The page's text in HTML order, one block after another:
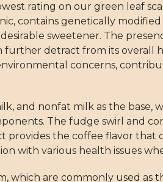
rating on our green leaf
contains genetically
sweetener. The
further detract from its overall
concerns,
and nonfat milk as the base,
The fudge swirl and
the coffee flavor that
with various health issues
are commonly used as